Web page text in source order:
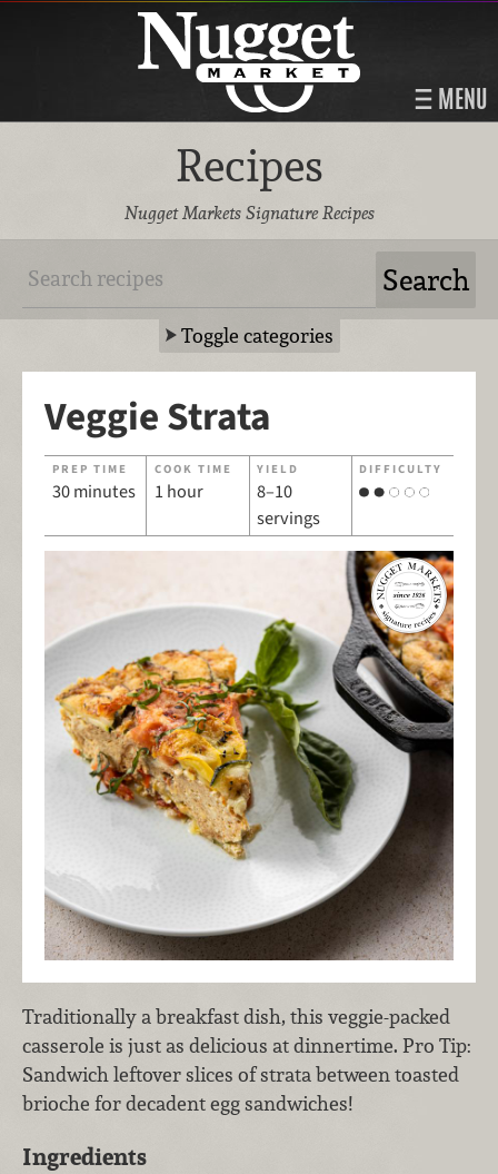
MENU
Recipes
Nugget Markets Signature Recipes
Toggle categories
Veggie Strata
PREP TIME
30 minutes
COOK TIME
1 hour
YIELD
8–10
servings
DIFFICULTY
Traditionally a breakfast dish, this veggie-packed
casserole is just as delicious at dinnertime. Pro Tip:
Sandwich leftover slices of strata between toasted
brioche for decadent egg sandwiches!
Ingredients